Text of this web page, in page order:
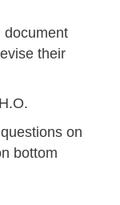
document
their
on
bottom